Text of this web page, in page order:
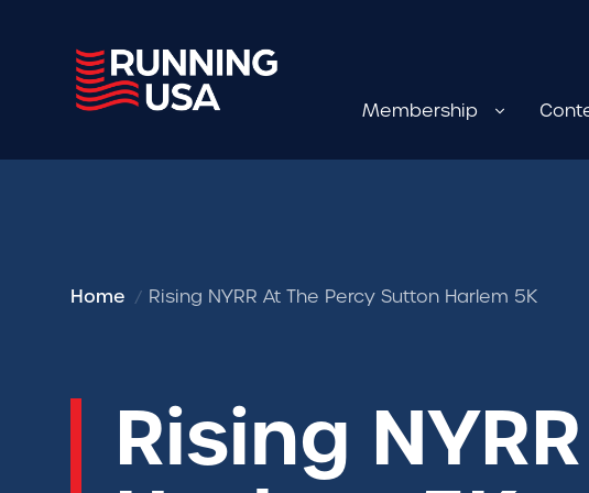
Membership
Home Rising NYRR At The Percy Sutton Harlem 5K
Rising